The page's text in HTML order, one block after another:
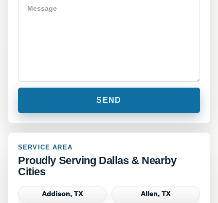
SERVICE AREA
Proudly Serving Dallas & Nearby
Cities
Addison, TX Allen, TX